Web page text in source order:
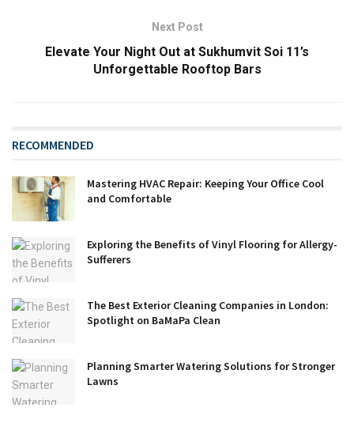
Next Post
Elevate Your Night Out at Sukhumvit Soi 11’s
Unforgettable Rooftop Bars
RECOMMENDED
Mastering HVAC Repair: Keeping Your Office Cool
and Comfortable
Exploring the Benefits of Vinyl Flooring for Allergy-
Sufferers
The Best Exterior Cleaning Companies in London:
Spotlight on BaMaPa Clean
Planning Smarter Watering Solutions for Stronger
Lawns